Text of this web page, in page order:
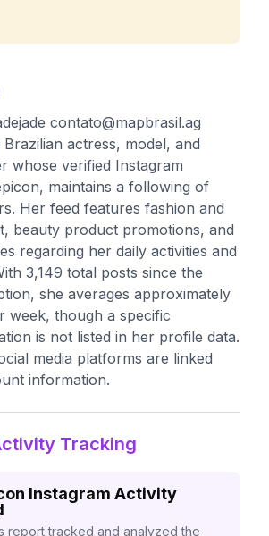
contato@mapbrasil.ag
actress, model, and
whose verified Instagram
maintains a following of
Her feed features fashion and
beauty product promotions, and
regarding her daily activities and
3,149 total posts since the
she averages approximately
week, though a specific
is not listed in her profile data.
media platforms are linked
information.
Tracking
Instagram Activity
report tracked and analyzed the